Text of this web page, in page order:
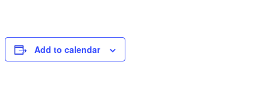
Add to calendar